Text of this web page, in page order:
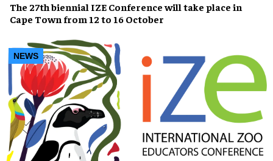
The 27th biennial IZE Conference will take place in
Cape Town from 12 to 16 October
NEWS